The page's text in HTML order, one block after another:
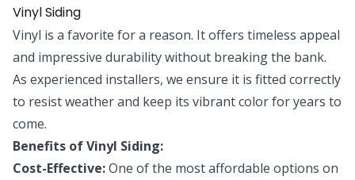
Vinyl Siding
Vinyl is a favorite for a reason. It offers timeless appeal
and impressive durability without breaking the bank.
As experienced installers, we ensure it is fitted correctly
to resist weather and keep its vibrant color for years to
come.
Benefits of Vinyl Siding:
Cost-Effective:One of the most affordable options on